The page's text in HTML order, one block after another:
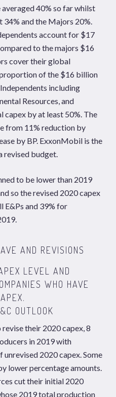
40% so far whilst
34% and the Majors 20%.
account for $17
to the majors $16
cover their global
of the $16 billion
including
Resources, and
by at least 50%. The
from 11% reduction by
by BP. ExxonMobil is the
revised budget.
to be lower than 2019
so the revised 2020 capex
E&Ps and 39% for
LEVEL AND
WHO HAVE
OUTLOOK
their 2020 capex, 8
in 2019 with
2020 capex. Some
lower percentage amounts.
cut their initial 2020
2019 total production